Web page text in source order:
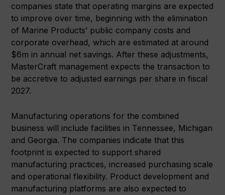
companies state that operating margins are expected
to improve over time, beginning with the elimination
of Marine Products’ public company costs and
corporate overhead, which are estimated at around
$6m in annual net savings. After these adjustments,
MasterCraft management expects the transaction to
be accretive to adjusted earnings per share in fiscal
2027.
Manufacturing operations for the combined
business will include facilities in Tennessee, Michigan
and Georgia. The companies indicate that this
footprint is expected to support shared
manufacturing practices, increased purchasing scale
and operational flexibility. Product development and
manufacturing platforms are also expected to